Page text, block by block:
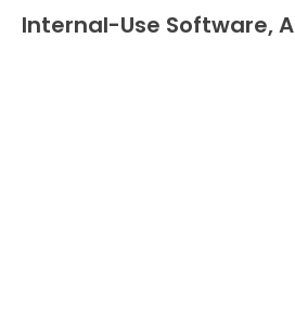
U.S.
Internal-Use Software,